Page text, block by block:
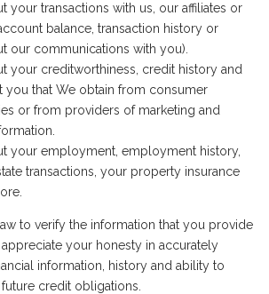
your transactions with us, our affiliates or
balance, transaction history or
our communications with you).
your creditworthiness, credit history and
you that We obtain from consumer
or from providers of marketing and
your employment, employment history,
transactions, your property insurance
to verify the information that you provide
your honesty in accurately
information, history and ability to
credit obligations.